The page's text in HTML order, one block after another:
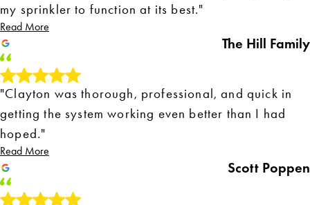
my sprinkler to function at its best."
Read More
The Hill Family
"Clayton was thorough, professional, and quick in
getting the system working even better than I had
hoped."
Read More
Scott Poppen